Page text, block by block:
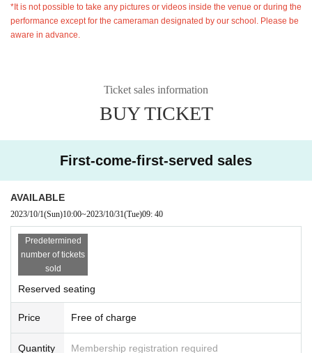
*It is not possible to take any pictures or videos inside the venue or during the
performance except for the cameraman designated by our school. Please be
aware in advance.
Ticket sales information
BUY TICKET
First-come-first-served sales
AVAILABLE
2023/10/1(Sun)10:00~2023/10/31(Tue)09: 40
Predetermined
number of tickets
sold
Reserved seating
Price Free of charge
Quantity Membership registration required